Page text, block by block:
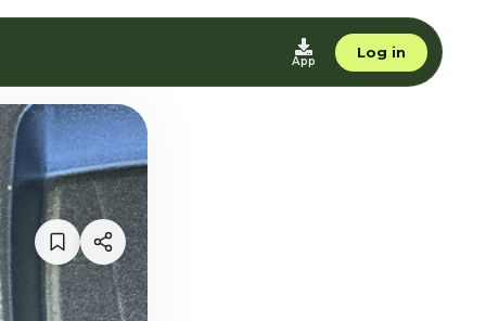
App
Log in